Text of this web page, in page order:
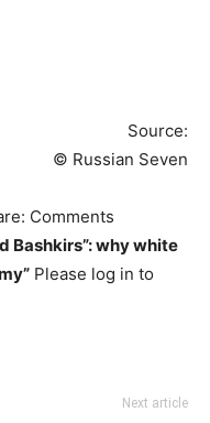
Source:
© Russian Seven
Comments
Bashkirs”: why white
Please log in to
Next article